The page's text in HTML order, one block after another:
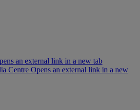
an external link in a new tab
Centre Opens an external link in a new